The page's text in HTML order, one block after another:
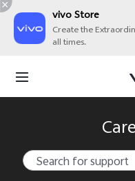
vivo Store
Create the
all times.
My Account